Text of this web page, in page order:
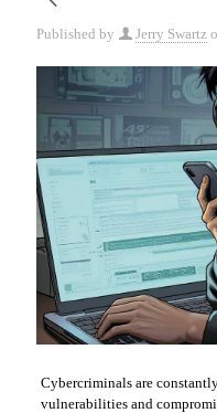
Published by Jerry Swartz
Cybercriminals are
vulnerabilities and